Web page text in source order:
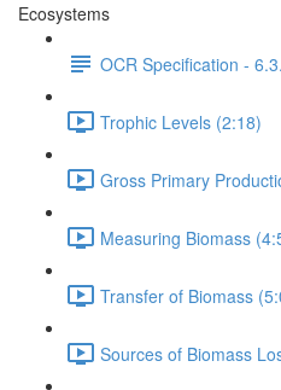
Ecosystems
OCR Specification -
Trophic Levels (2:18)
Gross Primary
Measuring Biomass
Transfer of Biomass
Sources of Biomass